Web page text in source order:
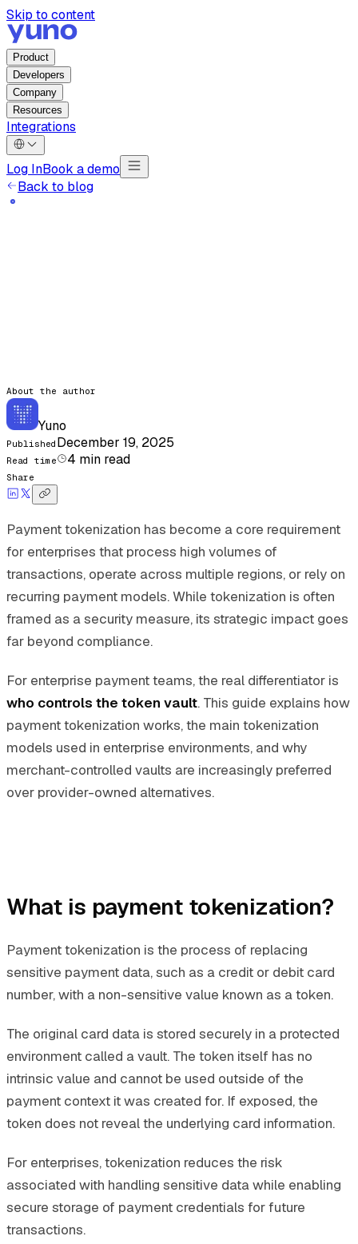
Skip to content
Product
Developers
Company
Resources
Integrations
Log InBook a demo
Back to blog
About the author
Yuno
Published December 19, 2025
Read time 4 min read
Share
Payment tokenization has become a core requirement
for enterprises that process high volumes of
transactions, operate across multiple regions, or rely on
recurring payment models. While tokenization is often
framed as a security measure, its strategic impact goes
far beyond compliance.
For enterprise payment teams, the real differentiator is
who controls the token vault. This guide explains how
payment tokenization works, the main tokenization
models used in enterprise environments, and why
merchant-controlled vaults are increasingly preferred
over provider-owned alternatives.
What is payment tokenization?
Payment tokenization is the process of replacing
sensitive payment data, such as a credit or debit card
number, with a non-sensitive value known as a token.
The original card data is stored securely in a protected
environment called a vault. The token itself has no
intrinsic value and cannot be used outside of the
payment context it was created for. If exposed, the
token does not reveal the underlying card information.
For enterprises, tokenization reduces the risk
associated with handling sensitive data while enabling
secure storage of payment credentials for future
transactions.